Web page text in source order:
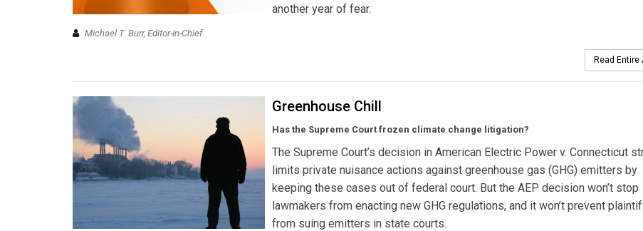
another year of fear.
Michael T. Burr, Editor-in-Chief
Read Entire
Greenhouse Chill
Has the Supreme Court frozen climate change litigation?
The Supreme Court’s decision in American Electric Power v. Connecticut
limits private nuisance actions against greenhouse gas (GHG) emitters by
keeping these cases out of federal court. But the AEP decision won’t stop
lawmakers from enacting new GHG regulations, and it won’t prevent
from suing emitters in state courts.